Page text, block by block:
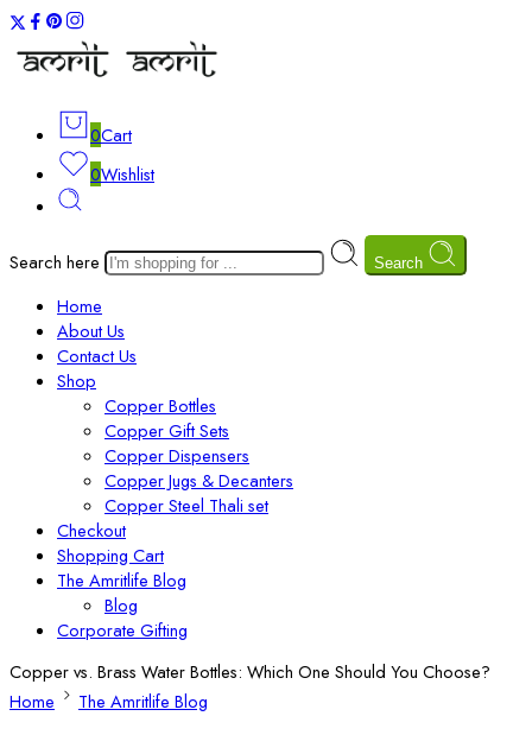
0Cart
0Wishlist
Search here Search
Home
About Us
Contact Us
Shop
Copper Bottles
Copper Gift Sets
Copper Dispensers
Copper Jugs & Decanters
Copper Steel Thali set
Checkout
Shopping Cart
The Amritlife Blog
Blog
Corporate Gifting
Copper vs. Brass Water Bottles: Which One Should You Choose?
Home
The Amritlife Blog